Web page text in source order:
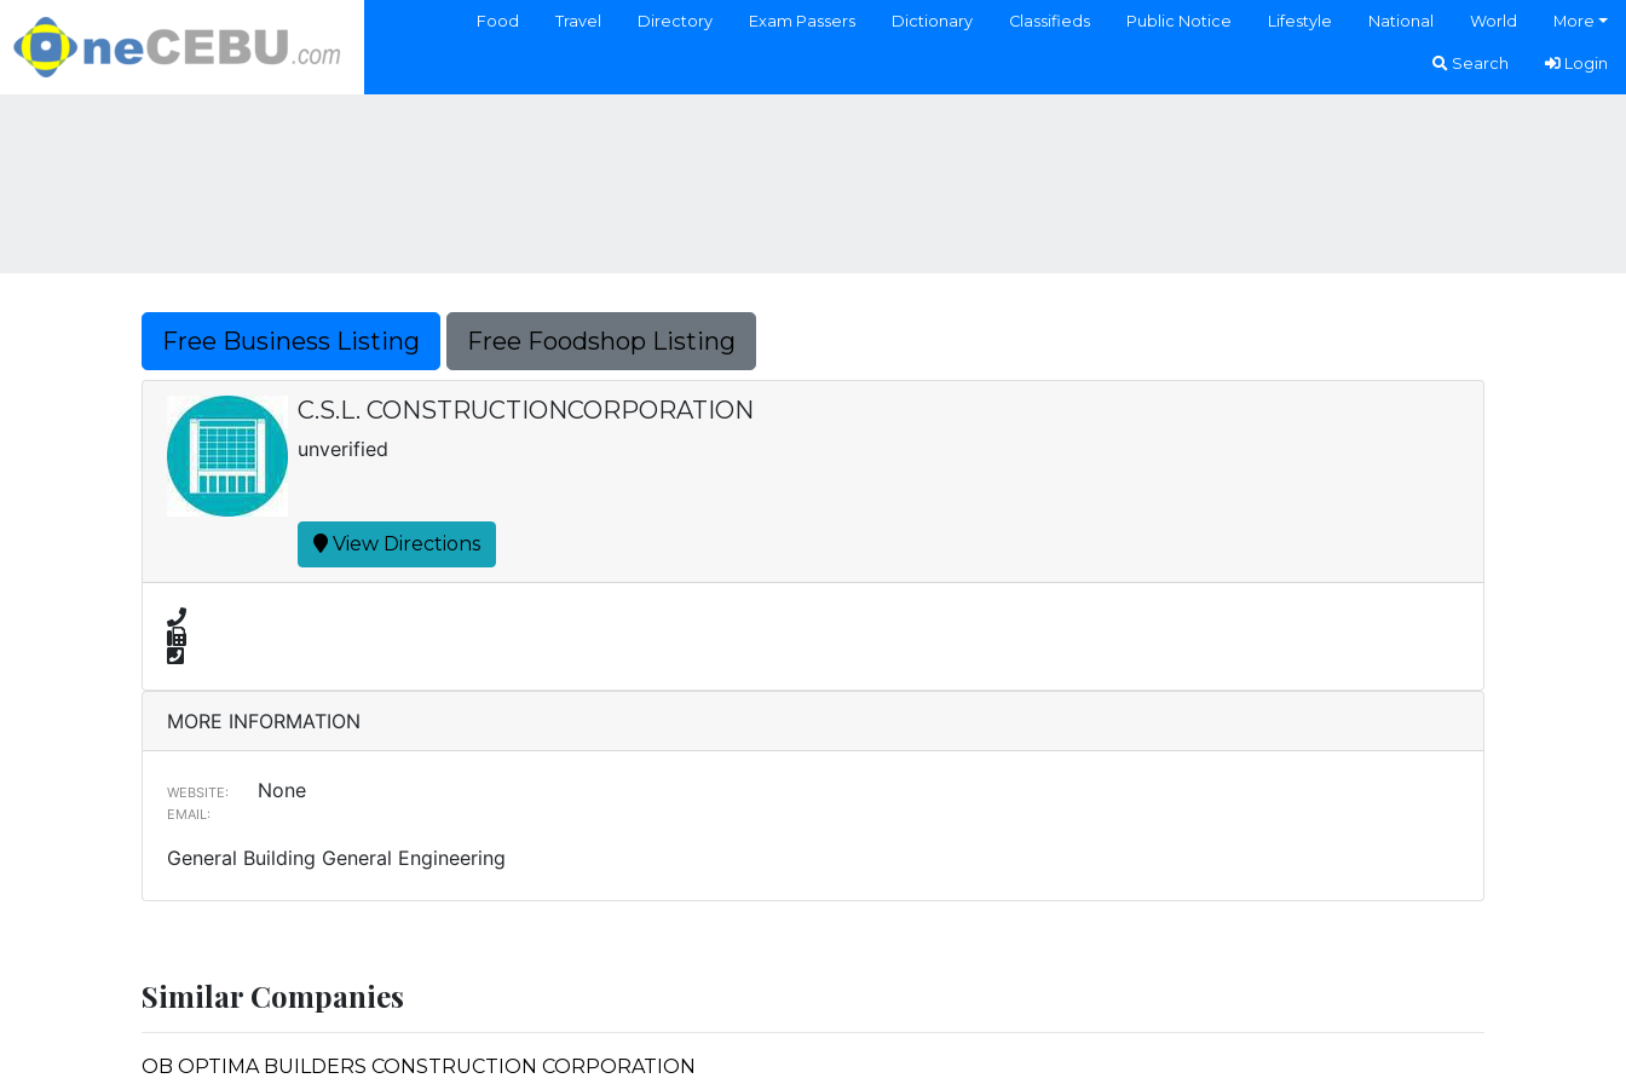
Food Travel Directory Exam Passers Dictionary Classifieds Public Notice Lifestyle National World More
Search Login
Free Business Listing Free Foodshop Listing
C.S.L. CONSTRUCTIONCORPORATION
unverified
View Directions
MORE INFORMATION
WEBSITE: None
EMAIL:
General Building General Engineering
Similar Companies
OB OPTIMA BUILDERS CONSTRUCTION CORPORATION